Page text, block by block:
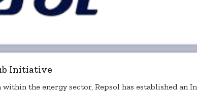
Initiative
the energy sector, Repsol has established an